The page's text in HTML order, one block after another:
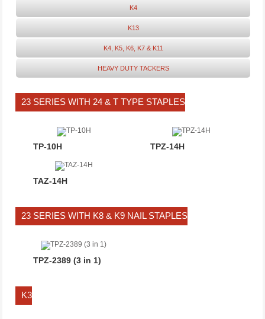
K4
K13
K4, K5, K6, K7 & K11
HEAVY DUTY TACKERS
23 SERIES WITH 24 & T TYPE STAPLES
TP-10H TPZ-14H
TAZ-14H
23 SERIES WITH K8 & K9 NAIL STAPLES
TPZ-2389 (3 in 1)
K3